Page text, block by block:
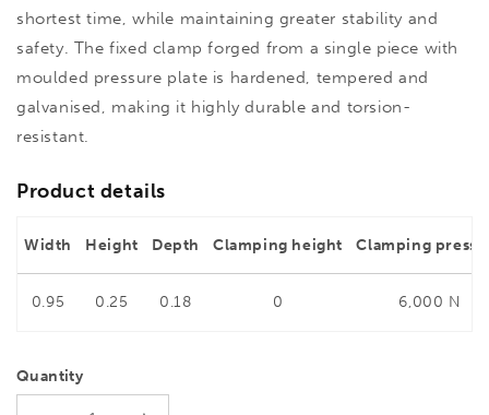
shortest time, while maintaining greater stability and
safety. The fixed clamp forged from a single piece with
moulded pressure plate is hardened, tempered and
galvanised, making it highly durable and torsion-
resistant.
Product details
Width Height Depth Clamping height Clamping
0.95 0.25 0.18 0 6,000 N
Quantity